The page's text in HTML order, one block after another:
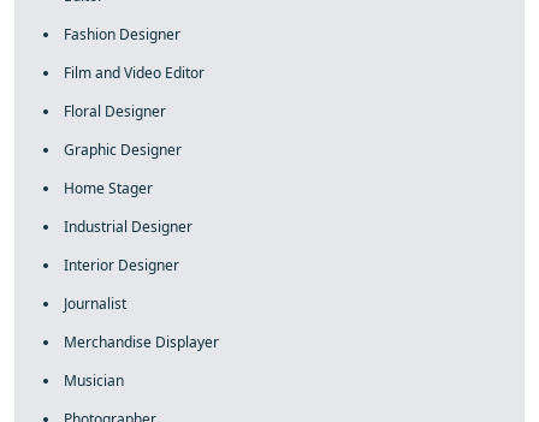
Fashion Designer
Film and Video Editor
Floral Designer
Graphic Designer
Home Stager
Industrial Designer
Interior Designer
Journalist
Merchandise Displayer
Musician